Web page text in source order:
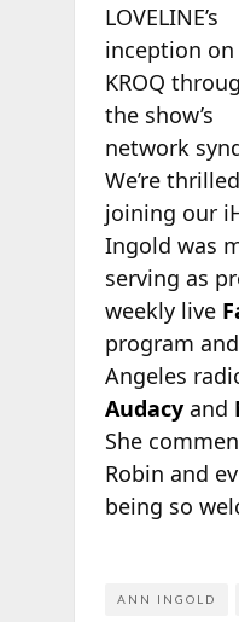
LOVELINE’s
inception on
KROQ
the show’s
network
We’re
joining our
Ingold was
serving as
weekly live
program
Angeles
Audacyand
She
Robin and
being so
ANN INGOLD